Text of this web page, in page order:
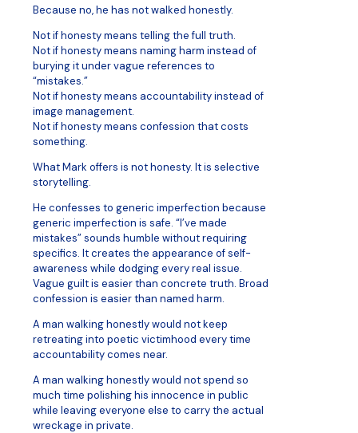
Because no, he has not walked honestly.
Not if honesty means telling the full truth.
Not if honesty means naming harm instead of
burying it under vague references to
“mistakes.”
Not if honesty means accountability instead of
image management.
Not if honesty means confession that costs
something.
What Mark offers is not honesty. It is selective
storytelling.
He confesses to generic imperfection because
generic imperfection is safe. “I’ve made
mistakes” sounds humble without requiring
specifics. It creates the appearance of self-
awareness while dodging every real issue.
Vague guilt is easier than concrete truth. Broad
confession is easier than named harm.
A man walking honestly would not keep
retreating into poetic victimhood every time
accountability comes near.
A man walking honestly would not spend so
much time polishing his innocence in public
while leaving everyone else to carry the actual
wreckage in private.